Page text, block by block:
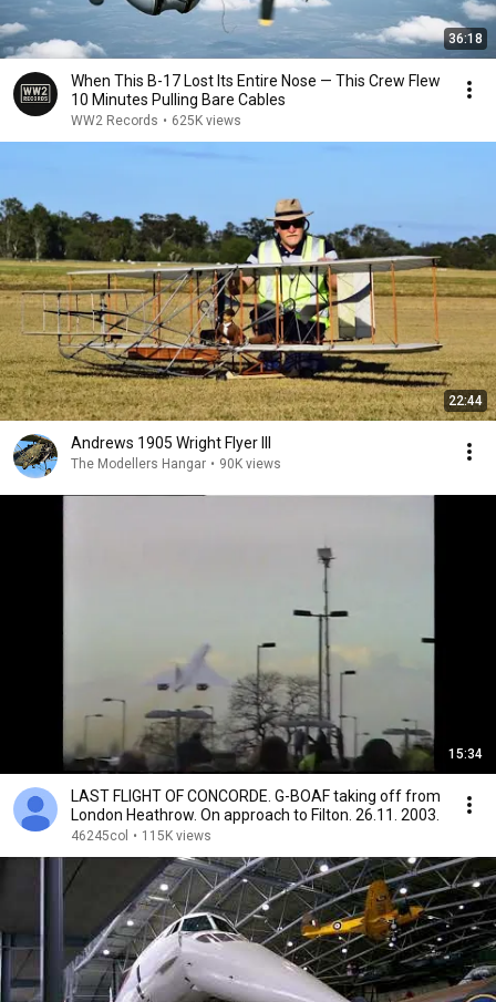
36:18
When This B-17 Lost Its Entire Nose — This Crew Flew
10 Minutes Pulling Bare Cables
WW2 Records • 625K views
22:44
Andrews 1905 Wright Flyer III
The Modellers Hangar • 90K views
15:34
LAST FLIGHT OF CONCORDE. G-BOAF taking off from
London Heathrow. On approach to Filton. 26.11. 2003.
46245col • 115K views